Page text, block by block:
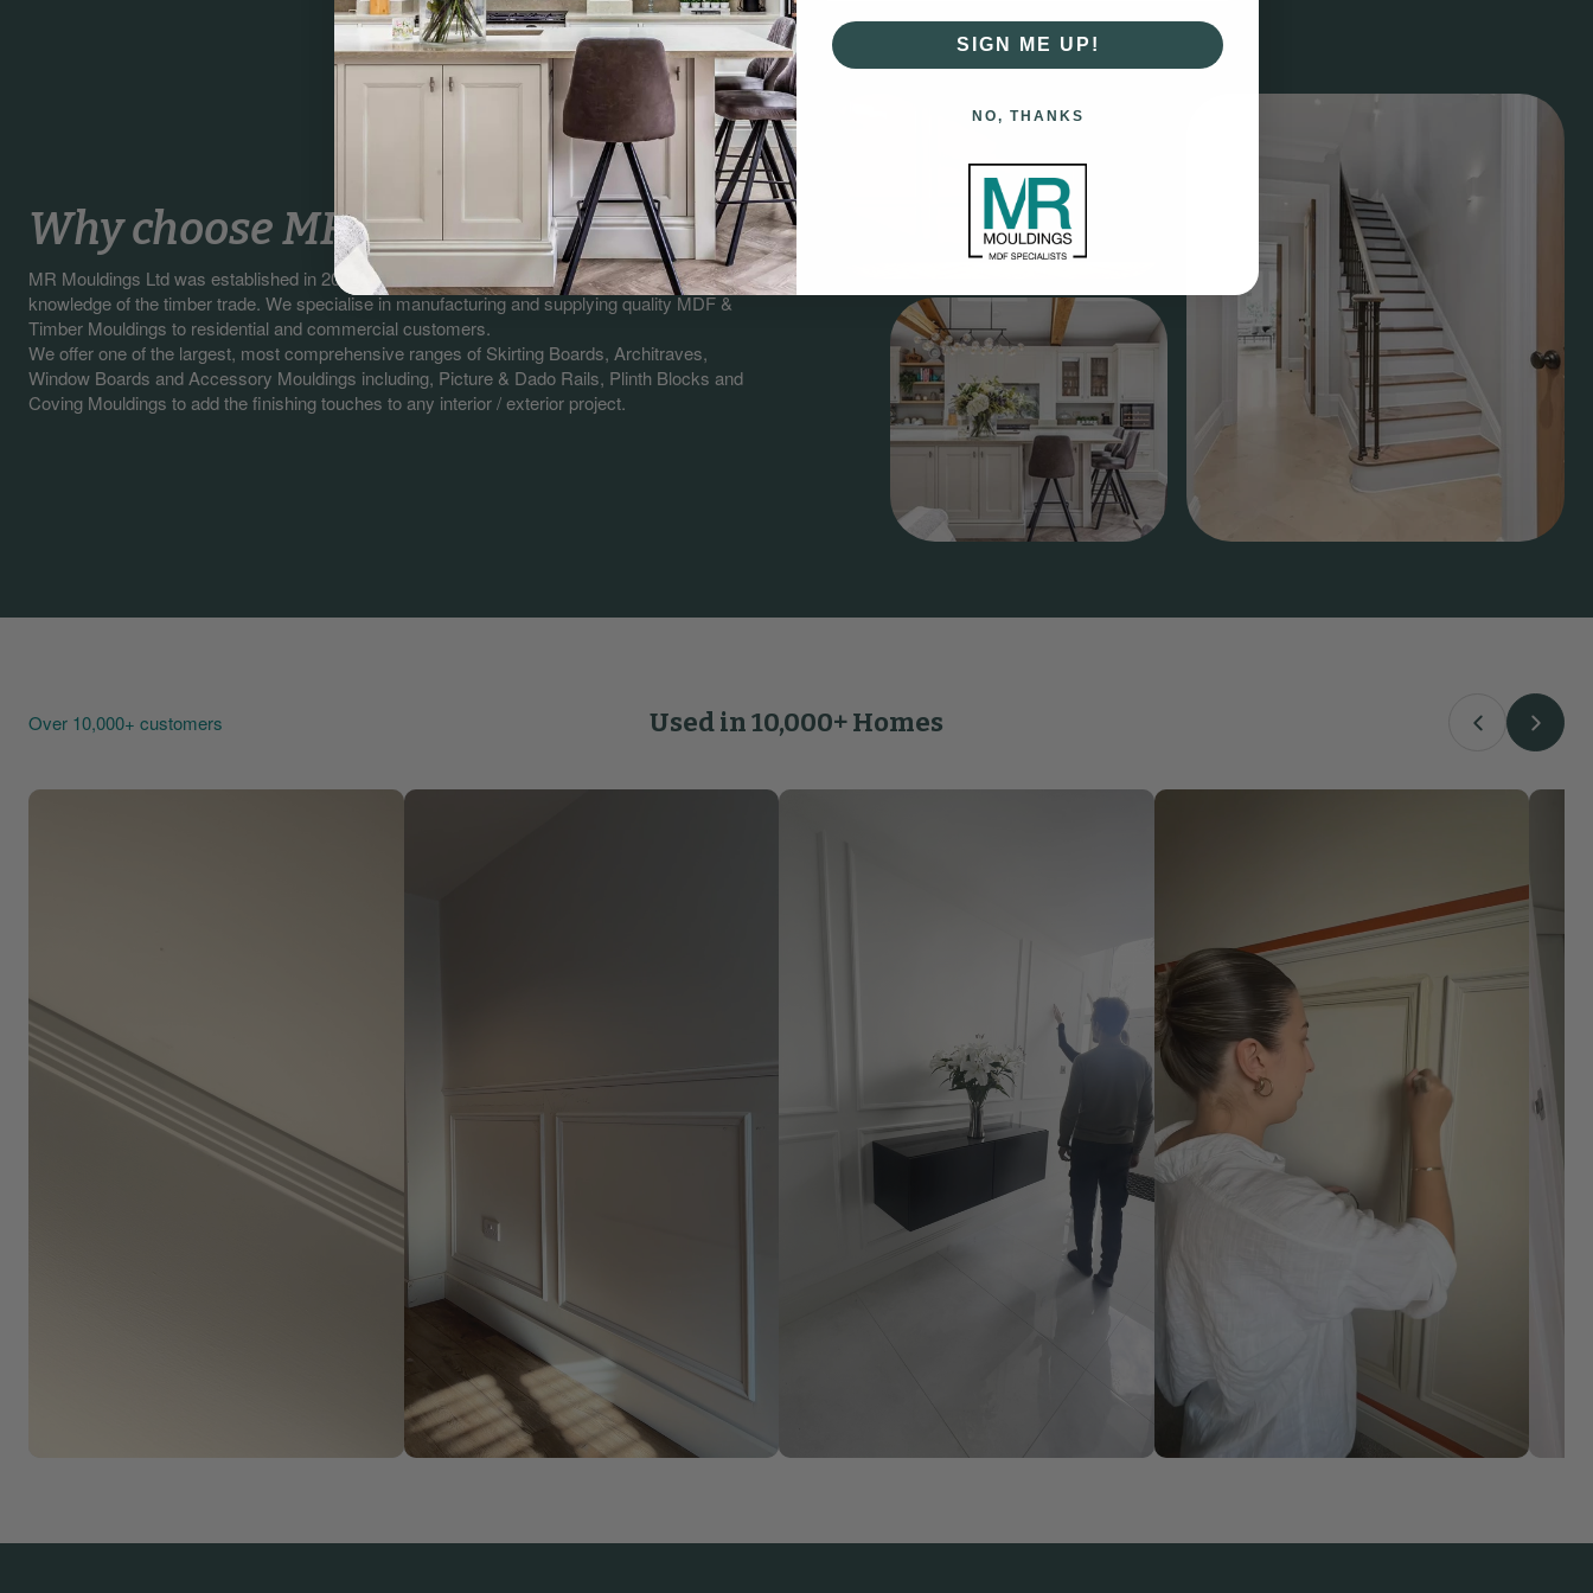
Why choose MR Mouldings?
MR Mouldings Ltd was established in 2003 with our sales staff having over 60 years combined
knowledge of the timber trade. We specialise in manufacturing and supplying quality MDF &
Timber Mouldings to residential and commercial customers.
We offer one of the largest, most comprehensive ranges of Skirting Boards, Architraves,
Window Boards and Accessory Mouldings including, Picture & Dado Rails, Plinth Blocks and
Coving Mouldings to add the finishing touches to any interior / exterior project.
Over 10,000+ customers Used in 10,000+ Homes
SIGN ME UP!
NO, THANKS